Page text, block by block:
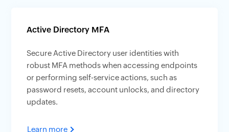
Active Directory MFA
Secure Active Directory user identities with
robust MFA methods when accessing endpoints
or performing self-service actions, such as
password resets, account unlocks, and directory
updates.
Learn more